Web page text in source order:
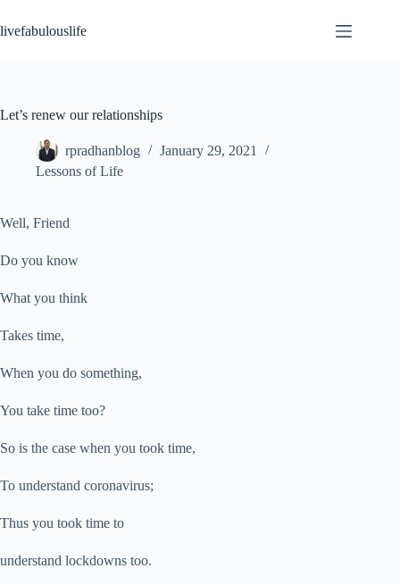
to
content
livefabulouslife
Let’s renew our relationships
rpradhanblog
January 29, 2021
Lessons of Life
Well, Friend
Do you know
What you think
Takes time,
When you do something,
You take time too?
So is the case when you took time,
To understand coronavirus;
Thus you took time to
understand lockdowns too.